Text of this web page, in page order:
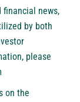
news,
by both
please
on the